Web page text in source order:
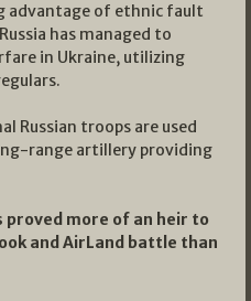
advantage of ethnic fault
has managed to
in Ukraine, utilizing
Russian troops are used
range artillery providing
proved more of an heir to
and AirLand battle than